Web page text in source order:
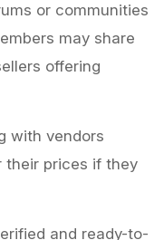
or communities
may share
offering
with vendors
their prices if they
and ready-to-